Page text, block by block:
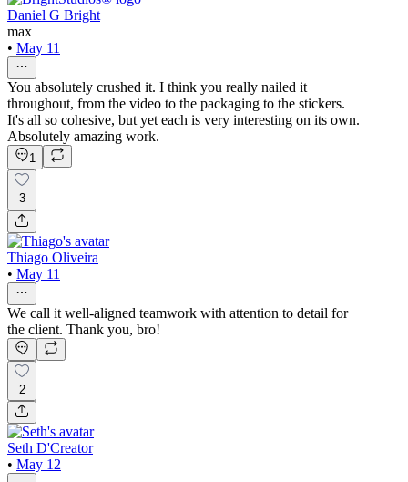
Daniel G Bright
max
• May 11
You absolutely crushed it. I think you really nailed it
throughout, from the video to the packaging to the stickers.
It's all so cohesive, but yet each is very interesting on its own.
Absolutely amazing work.
1
3
Thiago Oliveira
• May 11
We call it well-aligned teamwork with attention to detail for
the client. Thank you, bro!
2
Seth D'Creator
• May 12